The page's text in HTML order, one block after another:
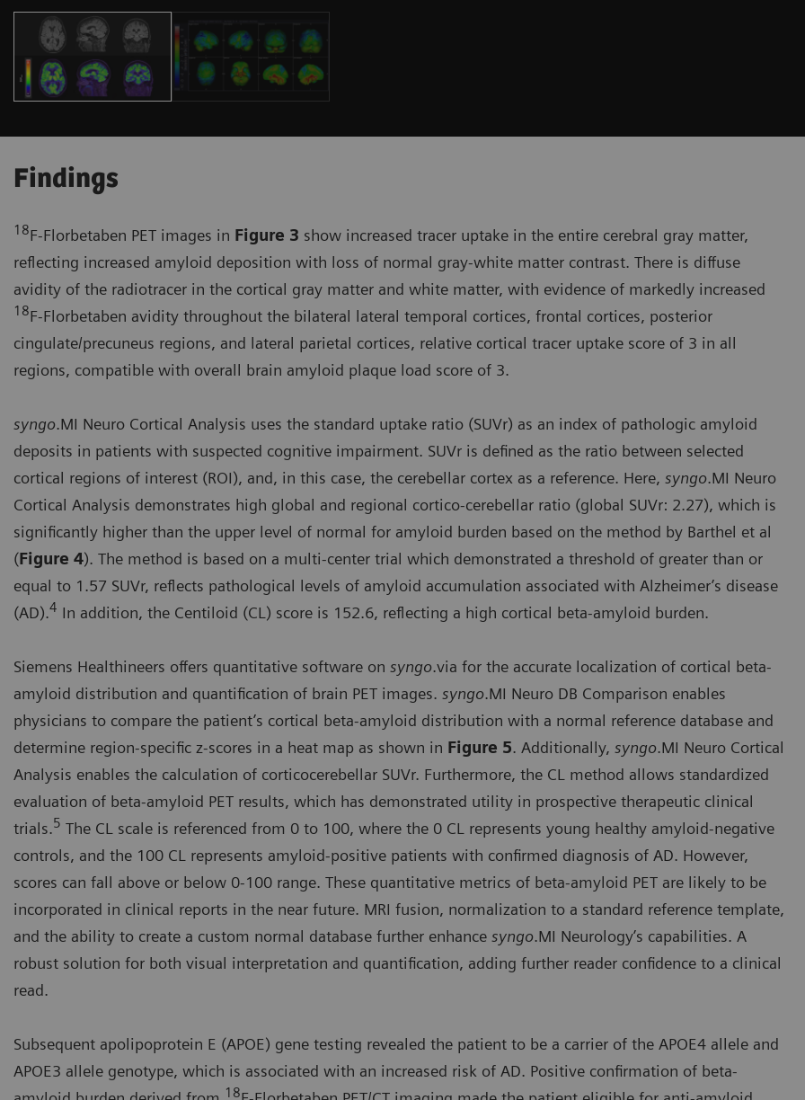
Findings
18F-Florbetaben PET images in Figure 3 show increased tracer uptake in the entire cerebral gray matter,
reflecting increased amyloid deposition with loss of normal gray-white matter contrast. There is diffuse
avidity of the radiotracer in the cortical gray matter and white matter, with evidence of markedly increased
18F-Florbetaben avidity throughout the bilateral lateral temporal cortices, frontal cortices, posterior
cingulate/precuneus regions, and lateral parietal cortices, relative cortical tracer uptake score of 3 in all
regions, compatible with overall brain amyloid plaque load score of 3.
syngo.MI Neuro Cortical Analysis uses the standard uptake ratio (SUVr) as an index of pathologic amyloid
deposits in patients with suspected cognitive impairment. SUVr is defined as the ratio between selected
cortical regions of interest (ROI), and, in this case, the cerebellar cortex as a reference. Here, syngo.MI Neuro
Cortical Analysis demonstrates high global and regional cortico-cerebellar ratio (global SUVr: 2.27), which is
significantly higher than the upper level of normal for amyloid burden based on the method by Barthel et al
(Figure 4). The method is based on a multi-center trial which demonstrated a threshold of greater than or
equal to 1.57 SUVr, reflects pathological levels of amyloid accumulation associated with Alzheimer’s disease
(AD).4 In addition, the Centiloid (CL) score is 152.6, reflecting a high cortical beta-amyloid burden.
Siemens Healthineers offers quantitative software on syngo.via for the accurate localization of cortical beta-
amyloid distribution and quantification of brain PET images. syngo.MI Neuro DB Comparison enables
physicians to compare the patient’s cortical beta-amyloid distribution with a normal reference database and
determine region-specific z-scores in a heat map as shown in Figure 5. Additionally, syngo.MI Neuro Cortical
Analysis enables the calculation of corticocerebellar SUVr. Furthermore, the CL method allows standardized
evaluation of beta-amyloid PET results, which has demonstrated utility in prospective therapeutic clinical
trials.5 The CL scale is referenced from 0 to 100, where the 0 CL represents young healthy amyloid-negative
controls, and the 100 CL represents amyloid-positive patients with confirmed diagnosis of AD. However,
scores can fall above or below 0-100 range. These quantitative metrics of beta-amyloid PET are likely to be
incorporated in clinical reports in the near future. MRI fusion, normalization to a standard reference template,
and the ability to create a custom normal database further enhance syngo.MI Neurology’s capabilities. A
robust solution for both visual interpretation and quantification, adding further reader confidence to a clinical
read.
Subsequent apolipoprotein E (APOE) gene testing revealed the patient to be a carrier of the APOE4 allele and
APOE3 allele genotype, which is associated with an increased risk of AD. Positive confirmation of beta-
18